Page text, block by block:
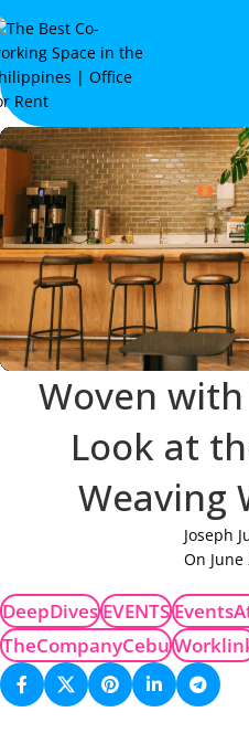
Woven
Look at
Weaving
Joseph
On June
DeepDivesEVENTS
TheCompanyCebu